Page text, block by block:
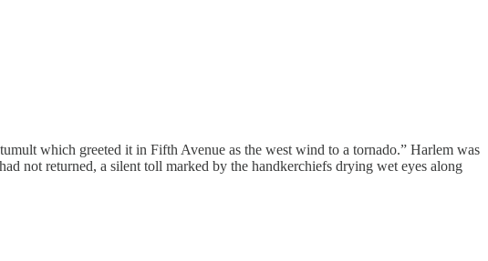
which greeted it in Fifth Avenue as the west wind to a tornado.” Harlem was
not returned, a silent toll marked by the handkerchiefs drying wet eyes along